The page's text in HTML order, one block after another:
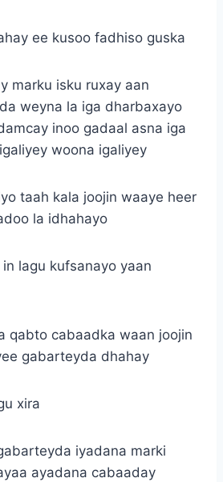
ee kusoo fadhiso guska
marku isku ruxay aan
weyna la iga dharbaxayo
inoo gadaal asna iga
woona igaliyey
taah kala joojin waaye heer
la idhahayo
lagu kufsanayo yaan
qabto cabaadka waan joojin
gabarteyda dhahay
xira
iyadana marki
ayadana cabaaday